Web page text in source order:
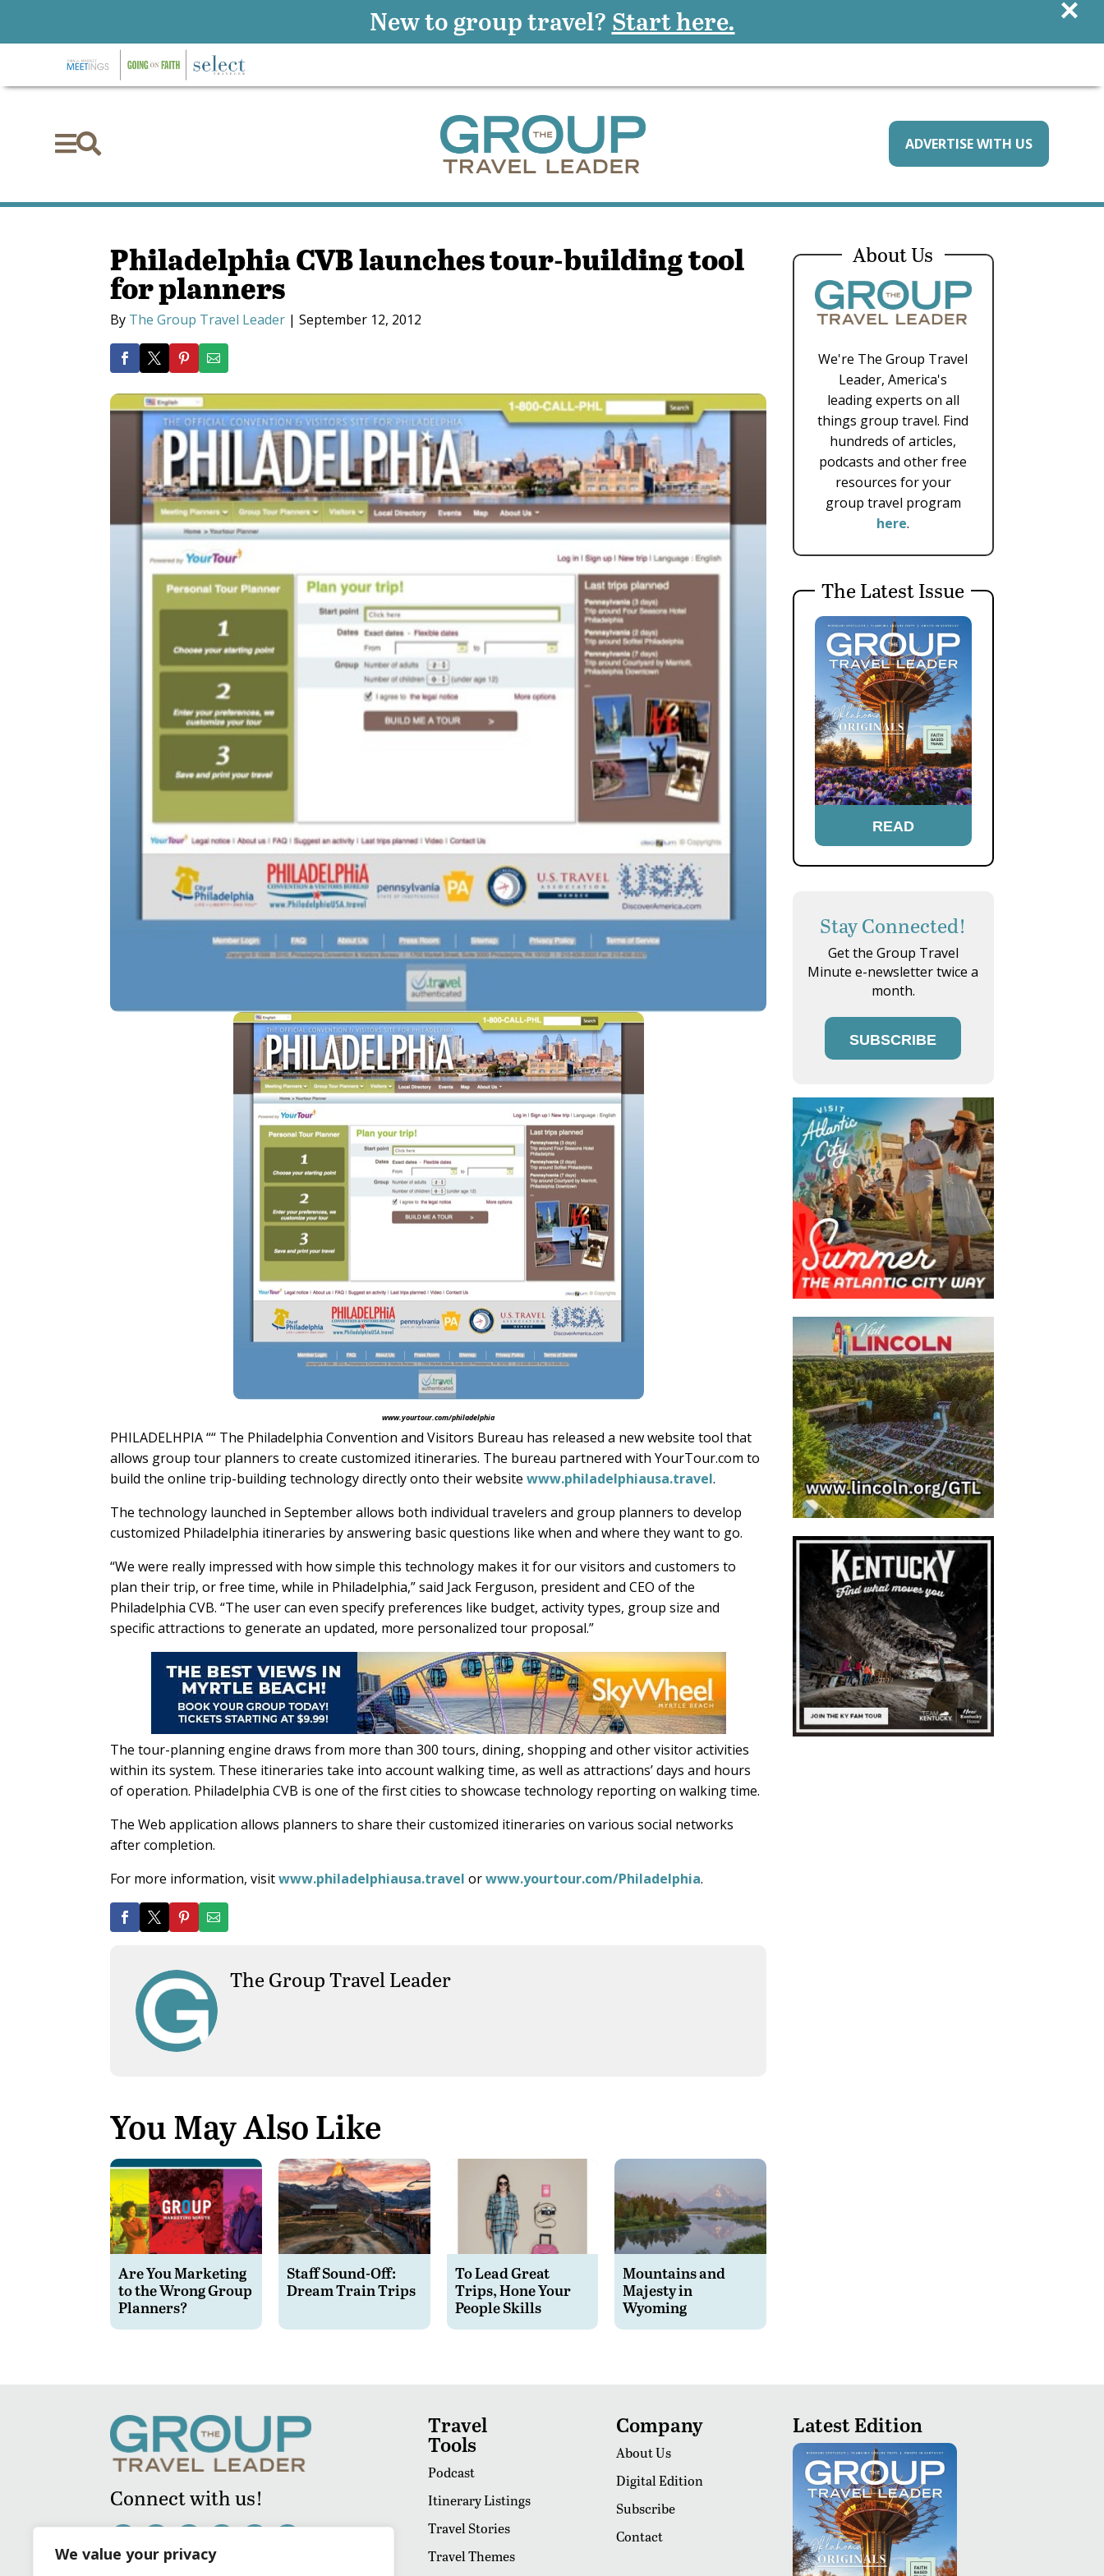
We value your privacy
 ADVERTISE WITH US
Philadelphia CVB launches tour-building tool
for planners
By The Group Travel Leader |September 12, 2012
www.yourtour.com/philadelphia
PHILADELHPIA ““ The Philadelphia Convention and Visitors Bureau has released a new website tool that
allows group tour planners to create customized itineraries. The bureau partnered with YourTour.com to
build the online trip-building technology directly onto their websitewww.philadelphiausa.travel.
The technology launched in September allows both individual travelers and group planners to develop
customized Philadelphia itineraries by answering basic questions like when and where they want to go.
“We were really impressed with how simple this technology makes it for our visitors and customers to
plan their trip, or free time, while in Philadelphia,” said Jack Ferguson, president and CEO of the
Philadelphia CVB. “The user can even specify preferences like budget, activity types, group size and
specific attractions to generate an updated, more personalized tour proposal.”
The tour-planning engine draws from more than 300 tours, dining, shopping and other visitor activities
within its system. These itineraries take into account walking time, as well as attractions’ days and hours
of operation. Philadelphia CVB is one of the first cities to showcase technology reporting on walking time.
The Web application allows planners to share their customized itineraries on various social networks
after completion.
For more information, visitwww.philadelphiausa.travel orwww.yourtour.com/Philadelphia.
The Group Travel Leader
You May Also Like
Are You Marketing
to the Wrong Group
Planners?
Staff Sound-Off:
Dream Train Trips
To Lead Great
Trips, Hone Your
People Skills
Mountains and
Majesty in
Wyoming
About Us
We're The Group Travel
Leader, America's
leading experts on all
things group travel. Find
hundreds of articles,
podcasts and other free
resources for your
group travel program
here.
The Latest Issue
READ
Stay Connected!
Get the Group Travel
Minute e-newsletter twice a
month.
SUBSCRIBE
Connect with us!
Travel
Tools
Podcast
Itinerary Listings
Travel Stories
Travel Themes
Company
About Us
Digital Edition
Subscribe
Contact
Latest Edition
New to group travel? Start here. ×